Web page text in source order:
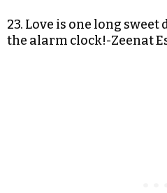
23. Love is one long
the alarm clock!-Zeenat